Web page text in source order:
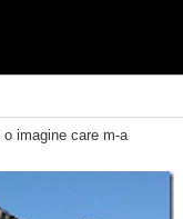
imagine care m-a